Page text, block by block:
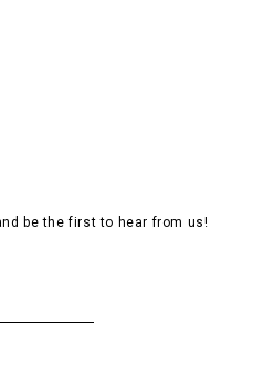
be the first to hear from us!